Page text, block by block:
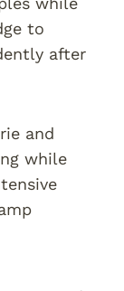
to
after
and
while